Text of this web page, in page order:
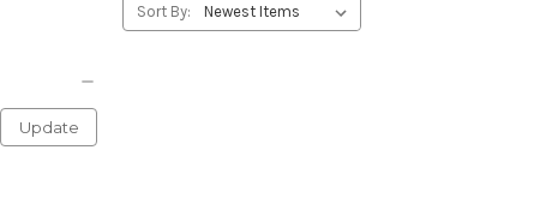
Update
Sort By: